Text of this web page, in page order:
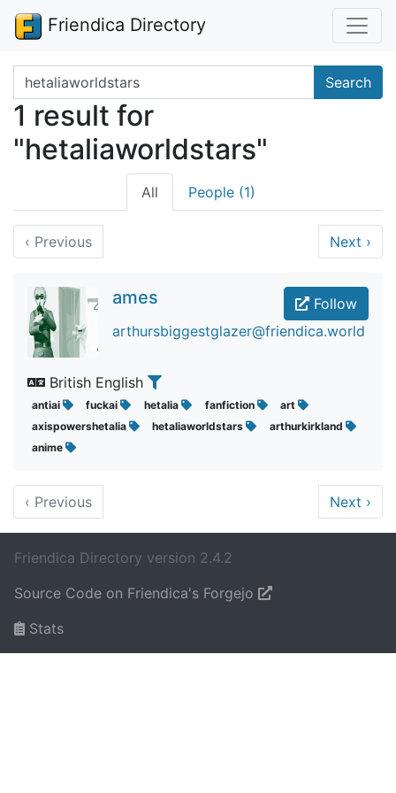
Friendica Directory
Search terms Search
1 result for
"hetaliaworldstars"
All People (1)
‹ Previous Next ›
Follow
ames
arthursbiggestglazer@friendica.world
British English
antiai fuckai hetalia fanfiction
art
axispowershetalia
hetaliaworldstars
arthurkirkland
anime
‹ Previous Next ›
Friendica Directory version 2.4.2
Source Code on Friendica's Forgejo
Stats